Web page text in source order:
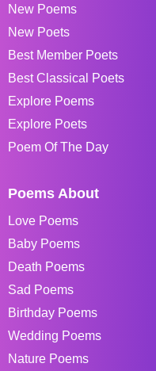
New Poems
New Poets
Best Member Poets
Best Classical Poets
Explore Poems
Explore Poets
Poem Of The Day
Poems About
Love Poems
Baby Poems
Death Poems
Sad Poems
Birthday Poems
Wedding Poems
Nature Poems